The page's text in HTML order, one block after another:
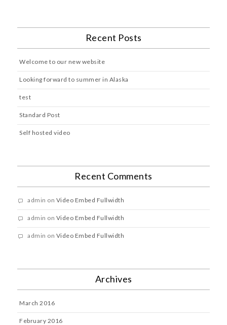
Recent Posts
Welcome to our new website
Looking forward to summer in Alaska
test
Standard Post
Self hosted video
Recent Comments
admin on Video Embed Fullwidth
admin on Video Embed Fullwidth
admin on Video Embed Fullwidth
Archives
March 2016
February 2016